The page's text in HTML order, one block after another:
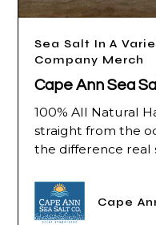
Sea Salt In A
Company Merch
Cape Ann Sea
100% All Natural
straight from the
the difference real
Cape